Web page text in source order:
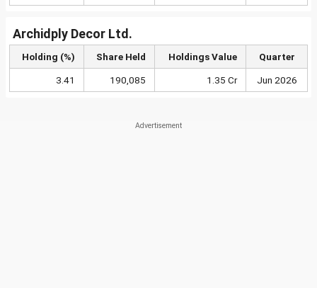
Archidply Decor Ltd.
Holding (%) Share Held Holdings Value Quarter
3.41 190,085 1.35 Cr Jun 2026